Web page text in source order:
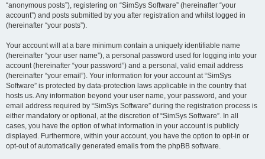
“anonymous posts”), registering on “SimSys Software” (hereinafter “your
account”) and posts submitted by you after registration and whilst logged in
(hereinafter “your posts”).
Your account will at a bare minimum contain a uniquely identifiable name
(hereinafter “your user name”), a personal password used for logging into your
account (hereinafter “your password”) and a personal, valid email address
(hereinafter “your email”). Your information for your account at “SimSys
Software” is protected by data-protection laws applicable in the country that
hosts us. Any information beyond your user name, your password, and your
email address required by “SimSys Software” during the registration process is
either mandatory or optional, at the discretion of “SimSys Software”. In all
cases, you have the option of what information in your account is publicly
displayed. Furthermore, within your account, you have the option to opt-in or
opt-out of automatically generated emails from the phpBB software.